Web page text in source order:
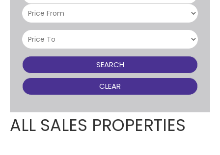
SEARCH
CLEAR
ALL SALES PROPERTIES